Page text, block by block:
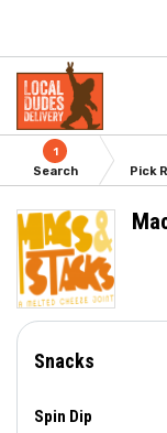
1
Search Pick
Snacks
Spin Dip